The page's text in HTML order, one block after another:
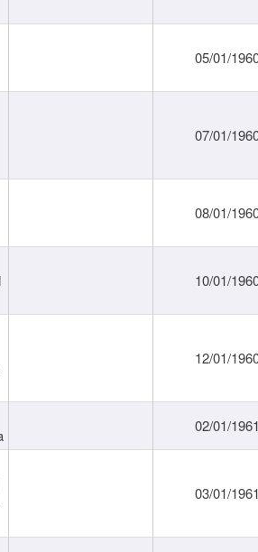
05/01/
07/01/
08/01/
10/01/
12/01/
02/01/1961
03/01/1961